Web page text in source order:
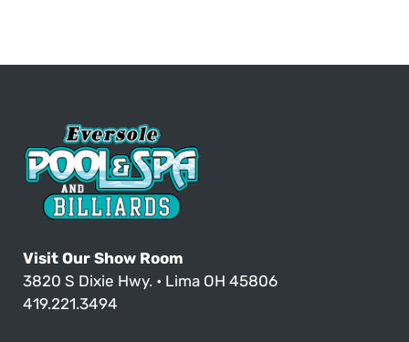
Visit Our Show Room
3820 S Dixie Hwy. • Lima OH 45806
419.221.3494